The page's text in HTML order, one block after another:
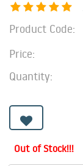
Product Code:
Price:
Quantity:
Out of Stock!!!